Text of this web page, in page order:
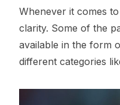
Whenever it comes
clarity. Some of the
available in the form
different categories